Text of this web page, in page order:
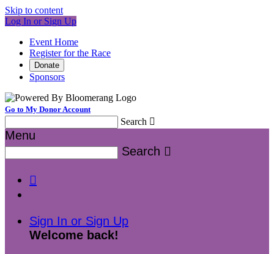
Skip to content
Log In or Sign Up
Event Home
Register for the Race
Donate
Sponsors
Go to My Donor Account
Search 
Menu
Search 

Sign In or Sign Up
Welcome back!